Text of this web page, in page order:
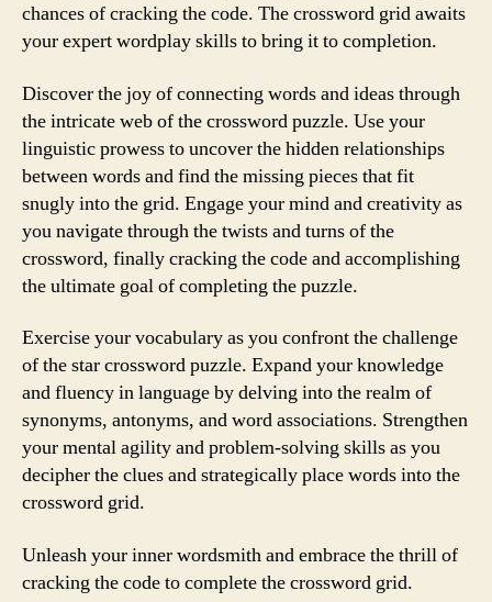
chances of cracking the code. The crossword grid awaits
your expert wordplay skills to bring it to completion.
Discover the joy of connecting words and ideas through
the intricate web of the crossword puzzle. Use your
linguistic prowess to uncover the hidden relationships
between words and find the missing pieces that fit
snugly into the grid. Engage your mind and creativity as
you navigate through the twists and turns of the
crossword, finally cracking the code and accomplishing
the ultimate goal of completing the puzzle.
Exercise your vocabulary as you confront the challenge
of the star crossword puzzle. Expand your knowledge
and fluency in language by delving into the realm of
synonyms, antonyms, and word associations. Strengthen
your mental agility and problem-solving skills as you
decipher the clues and strategically place words into the
crossword grid.
Unleash your inner wordsmith and embrace the thrill of
cracking the code to complete the crossword grid.